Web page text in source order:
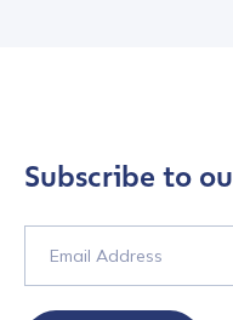
*
Last name
Subscribe to